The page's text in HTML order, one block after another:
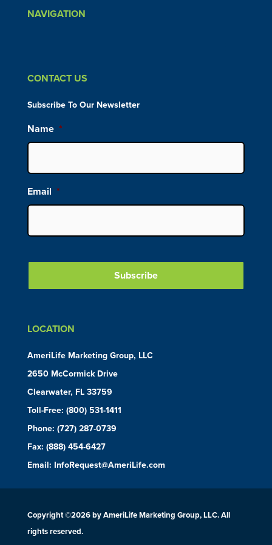
NAVIGATION
CONTACT US
Subscribe To Our Newsletter
Name *
Email *
LOCATION
AmeriLife Marketing Group, LLC
2650 McCormick Drive
Clearwater, FL 33759
Toll-Free: (800) 531-1411
Phone: (727) 287-0739
Fax: (888) 454-6427
Email: InfoRequest@AmeriLife.com
Copyright ©2026 by AmeriLife Marketing Group, LLC. All
rights reserved.